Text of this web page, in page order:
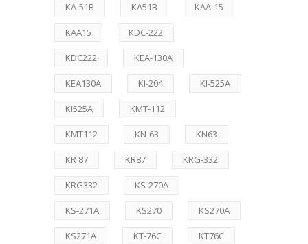
KA-51B KA51B KAA-15
KAA15 KDC-222
KDC222 KEA-130A
KEA130A KI-204 KI-525A
KI525A KMT-112
KMT112 KN-63 KN63
KR 87 KR87 KRG-332
KRG332 KS-270A
KS-271A KS270 KS270A
KS271A KT-76C KT76C